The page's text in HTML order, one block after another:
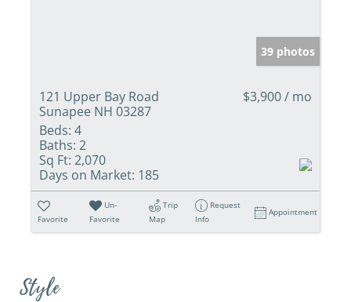
39 photos
121 Upper Bay Road
Sunapee NH 03287
$3,900 / mo
Beds: 4
Baths: 2
Sq Ft: 2,070
Days on Market: 185
Favorite
Un-
Favorite
Trip
Map
Request
Info
Appointment
Style